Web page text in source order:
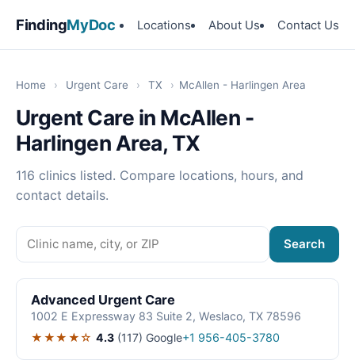
FindingMyDoc Locations About Us Contact Us
Home › Urgent Care › TX › McAllen - Harlingen Area
Urgent Care in McAllen -
Harlingen Area, TX
116 clinics listed. Compare locations, hours, and
contact details.
Search
Advanced Urgent Care
1002 E Expressway 83 Suite 2, Weslaco, TX 78596
★★★★☆ 4.3 (117) Google+1 956-405-3780